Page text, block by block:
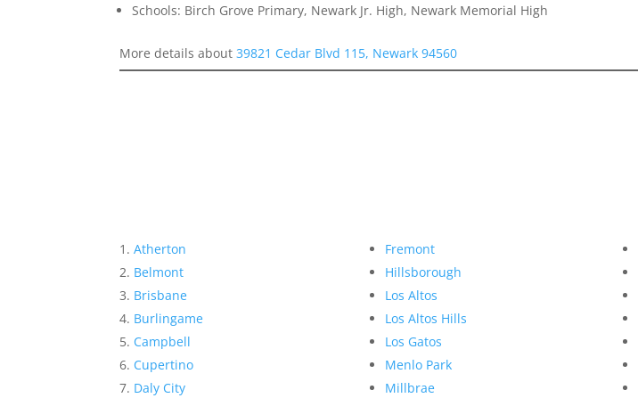
Schools: Birch Grove Primary, Newark Jr. High, Newark Memorial High
More details about39821 Cedar Blvd 115, Newark 94560
Atherton
Belmont
Brisbane
Burlingame
Campbell
Cupertino
Daly City
Fremont
Hillsborough
Los Altos
Los Altos Hills
Los Gatos
Menlo Park
Millbrae